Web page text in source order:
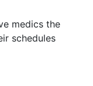
medics the
schedules